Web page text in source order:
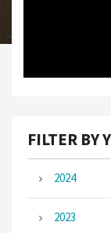
FILTER BY
2024
2023